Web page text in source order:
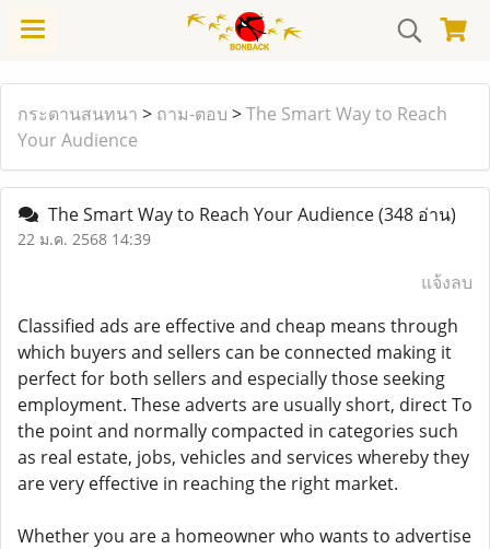
กระดานสนทนา > ถาม-ตอบ >The Smart Way to Reach
Your Audience
The Smart Way to Reach Your Audience(348 อ่าน)
22 ม.ค. 2568 14:39
แจ้งลบ
Classified ads are effective and cheap means through
which buyers and sellers can be connected making it
perfect for both sellers and especially those seeking
employment. These adverts are usually short, direct To
the point and normally compacted in categories such
as real estate, jobs, vehicles and services whereby they
are very effective in reaching the right market.
Whether you are a homeowner who wants to advertise